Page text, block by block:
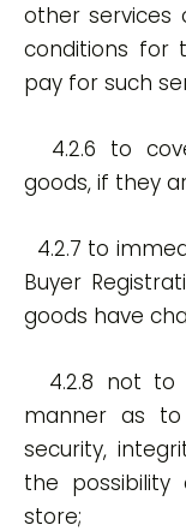
other services
conditions for
pay for such
4.2.6 to
goods, if they
4.2.7 to
Buyer
goods have
4.2.8 not to
manner as to
security,
the
store;